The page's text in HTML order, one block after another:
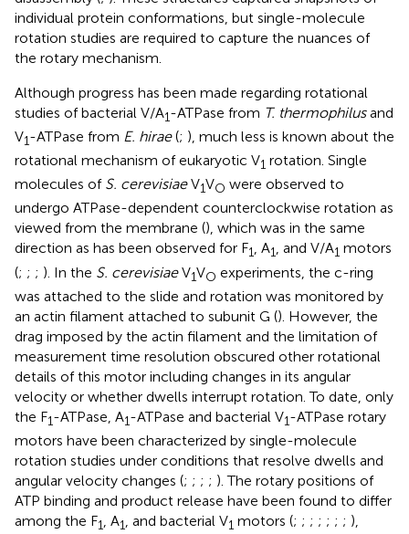
individual protein conformations, but single-molecule
rotation studies are required to capture the nuances of
the rotary mechanism.
Although progress has been made regarding rotational
studies of bacterial V/A1-ATPase from T. thermophilusand
V1-ATPase from E. hirae(; ), much less is known about the
rotational mechanism of eukaryotic V1 rotation. Single
molecules of S. cerevisiaeV1VO were observed to
undergo ATPase-dependent counterclockwise rotation as
viewed from the membrane (), which was in the same
direction as has been observed for F1, A1, and V/A1 motors
(; ; ; ). In the S. cerevisiaeV1VO experiments, the c-ring
was attached to the slide and rotation was monitored by
an actin filament attached to subunit G (). However, the
drag imposed by the actin filament and the limitation of
measurement time resolution obscured other rotational
details of this motor including changes in its angular
velocity or whether dwells interrupt rotation. To date, only
the F1-ATPase, A1-ATPase and bacterial V1-ATPase rotary
motors have been characterized by single-molecule
rotation studies under conditions that resolve dwells and
angular velocity changes (; ; ; ; ). The rotary positions of
ATP binding and product release have been found to differ
among the F1, A1, and bacterial V1 motors (; ; ; ; ; ; ; ),